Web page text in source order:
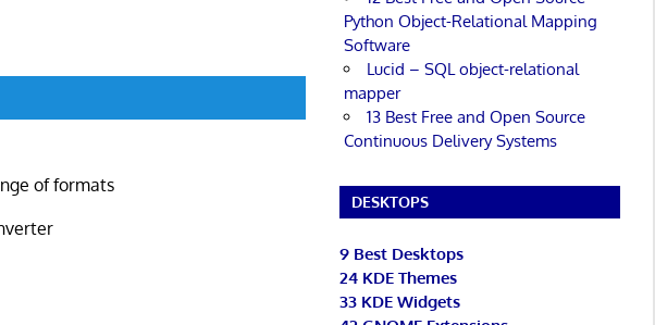
of formats
Python Object-Relational Mapping
Software
Lucid – SQL object-relational
mapper
13 Best Free and Open Source
Continuous Delivery Systems
DESKTOPS
9 Best Desktops
24 KDE Themes
33 KDE Widgets